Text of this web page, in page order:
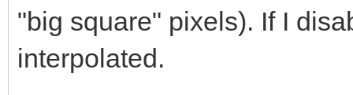
"big square" pixels). If I
interpolated.